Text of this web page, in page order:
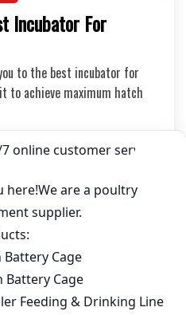
Incubator For
to the best incubator for
to achieve maximum hatch